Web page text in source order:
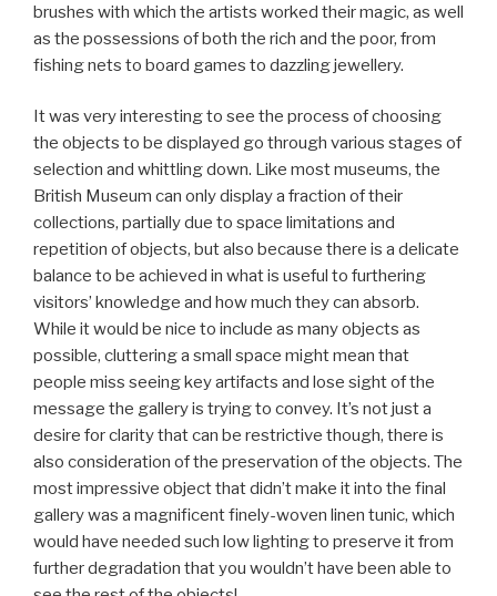
brushes with which the artists worked their magic, as well
as the possessions of both the rich and the poor, from
fishing nets to board games to dazzling jewellery.
It was very interesting to see the process of choosing
the objects to be displayed go through various stages of
selection and whittling down. Like most museums, the
British Museum can only display a fraction of their
collections, partially due to space limitations and
repetition of objects, but also because there is a delicate
balance to be achieved in what is useful to furthering
visitors’ knowledge and how much they can absorb.
While it would be nice to include as many objects as
possible, cluttering a small space might mean that
people miss seeing key artifacts and lose sight of the
message the gallery is trying to convey. It’s not just a
desire for clarity that can be restrictive though, there is
also consideration of the preservation of the objects. The
most impressive object that didn’t make it into the final
gallery was a magnificent finely-woven linen tunic, which
would have needed such low lighting to preserve it from
further degradation that you wouldn’t have been able to